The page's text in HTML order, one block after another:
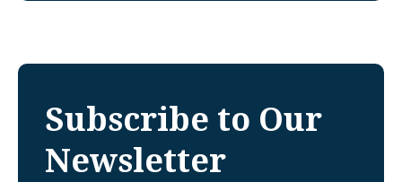
Subscribe to Our
Newsletter